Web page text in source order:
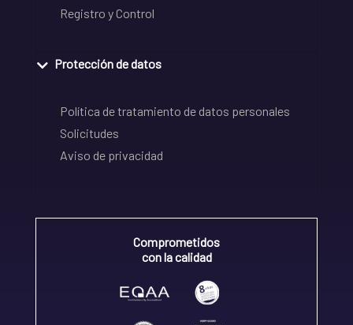
Registro y Control
Protección de datos
Política de tratamiento de datos personales
Solicitudes
Aviso de privacidad
Comprometidos
con la calidad